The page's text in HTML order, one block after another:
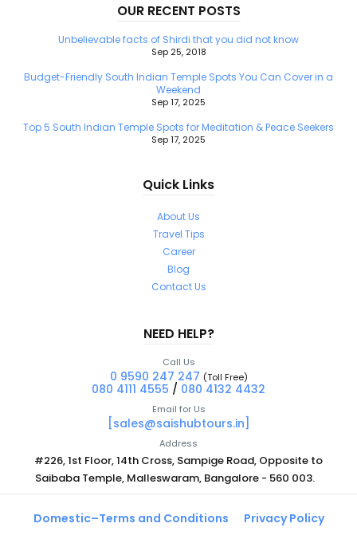
OUR RECENT POSTS
Unbelievable facts of Shirdi that you did not know
Sep 25, 2018
Budget-Friendly South Indian Temple Spots You Can Cover in a
Weekend
Sep 17, 2025
Top 5 South Indian Temple Spots for Meditation & Peace Seekers
Sep 17, 2025
Quick Links
About Us
Travel Tips
Career
Blog
Contact Us
NEED HELP?
Call Us
0 9590 247 247 (Toll Free)
080 4111 4555 / 080 4132 4432
Email for Us
[sales@saishubtours.in]
Address
#226, 1st Floor, 14th Cross, Sampige Road, Opposite to
Saibaba Temple, Malleswaram, Bangalore - 560 003.
Domestic–Terms and Conditions Privacy Policy